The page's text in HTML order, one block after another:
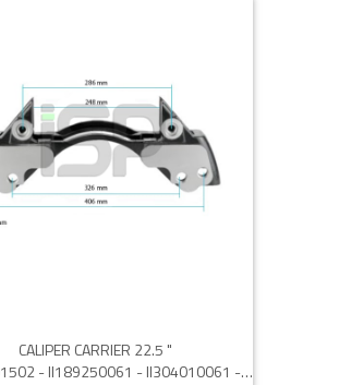
CALIPER CARRIER 22.5 "
OEM: K001502 - II189250061 - II304010061 - 0501214701 - 050 121 0163